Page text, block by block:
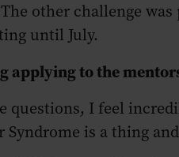
other challenge
until July.
applying to the
questions, I feel
is a thing